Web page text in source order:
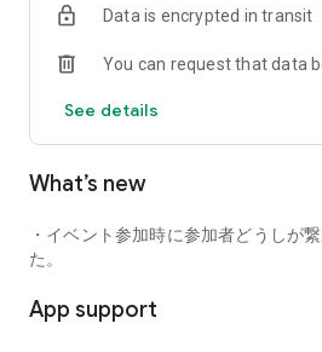
・Want to join social clubs or
■ Events you can participate in:
・Cafe gatherings
・Drinking parties
・Outdoor activities
Various events are held every day.
■ You can also host events
Data is encrypted in transit
You can request that data
See details
What’s new
・イベント参加時に参加者どうしが
た。
App support